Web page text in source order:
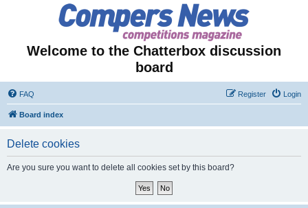
Welcome to the Chatterbox discussion
board
FAQ Login
Register
Board index
Delete cookies
Are you sure you want to delete all cookies set by this board?